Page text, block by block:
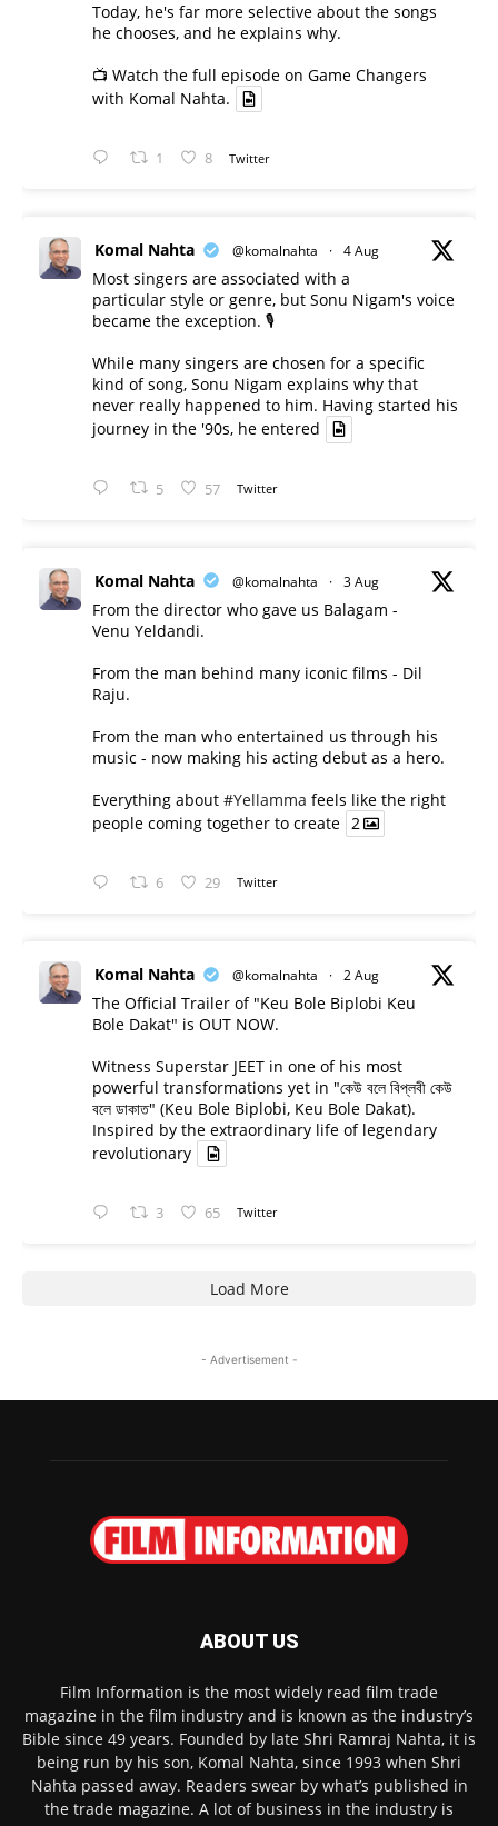
Today, he's far more selective about the songs
he chooses, and he explains why.
📺 Watch the full episode on Game Changers
with Komal Nahta.
1 8 Twitter
Komal Nahta @komalnahta · 4 Aug
Most singers are associated with a
particular style or genre, but Sonu Nigam's voice
became the exception. 🎙️
While many singers are chosen for a specific
kind of song, Sonu Nigam explains why that
never really happened to him. Having started his
journey in the '90s, he entered
5 57 Twitter
Komal Nahta @komalnahta · 3 Aug
From the director who gave us Balagam -
Venu Yeldandi.
From the man behind many iconic films - Dil
Raju.
From the man who entertained us through his
music - now making his acting debut as a hero.
Everything about #Yellamma feels like the right
people coming together to create 2
6 29 Twitter
Komal Nahta @komalnahta · 2 Aug
The Official Trailer of "Keu Bole Biplobi Keu
Bole Dakat" is OUT NOW.
Witness Superstar JEET in one of his most
powerful transformations yet in "কেউ বলে বিপ্লবী কেউ
বলে ডাকাত" (Keu Bole Biplobi, Keu Bole Dakat).
Inspired by the extraordinary life of legendary
revolutionary
3 65 Twitter
Load More
- Advertisement -
ABOUT US
Film Information is the most widely read film trade
magazine in the film industry and is known as the industry’s
Bible since 49 years. Founded by late Shri Ramraj Nahta, it is
being run by his son, Komal Nahta, since 1993 when Shri
Nahta passed away. Readers swear by what’s published in
the trade magazine. A lot of business in the industry is